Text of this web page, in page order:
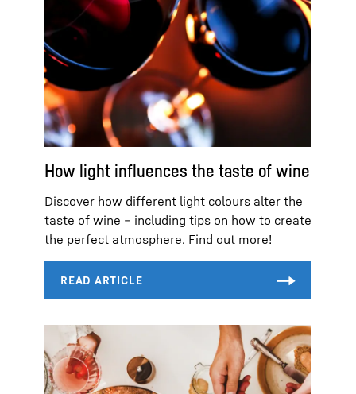
How light influences the taste of wine
Discover how different light colours alter the
taste of wine – including tips on how to create
the perfect atmosphere. Find out more!